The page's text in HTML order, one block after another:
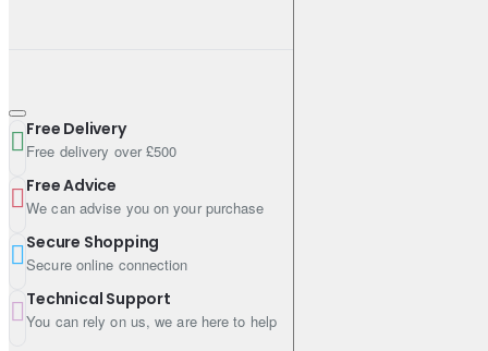
vibration and noise
* Check box label for applicability
Specifications
Set Contains 4 Pads
Free Delivery
Free delivery over £500
Free Advice
We can advise you on your purchase
Secure Shopping
Secure online connection
Technical Support
You can rely on us, we are here to help